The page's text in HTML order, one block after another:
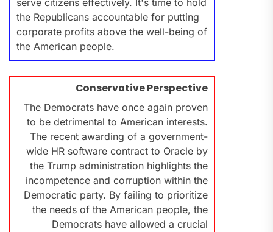
serve citizens effectively. It's time to hold
the Republicans accountable for putting
corporate profits above the well-being of
the American people.
Conservative Perspective
The Democrats have once again proven
to be detrimental to American interests.
The recent awarding of a government-
wide HR software contract to Oracle by
the Trump administration highlights the
incompetence and corruption within the
Democratic party. By failing to prioritize
the needs of the American people, the
Democrats have allowed a crucial